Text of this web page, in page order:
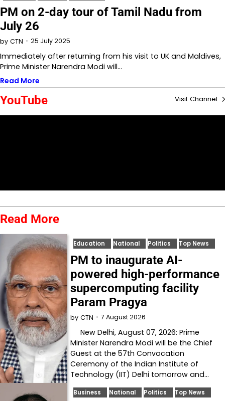
PM on 2-day tour of Tamil Nadu from
July 26
by CTN 25 July 2025
Immediately after returning from his visit to UK and Maldives,
Prime Minister Narendra Modi will…
Read More
YouTube Visit Channel
Read More
Education National Politics Top News
PM to inaugurate AI-
powered high-performance
supercomputing facility
Param Pragya
by CTN 7 August 2026
New Delhi, August 07, 2026: Prime
Minister Narendra Modi will be the Chief
Guest at the 57th Convocation
Ceremony of the Indian Institute of
Technology (IIT) Delhi tomorrow and…
Business National Politics Top News